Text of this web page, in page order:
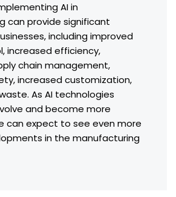
AI in
can provide significant
including improved
increased efficiency,
chain management,
increased customization,
As AI technologies
and become more
can expect to see even more
in the manufacturing